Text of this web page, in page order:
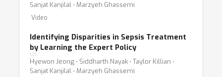
Sanjat Kanjilal ⋅ Marzyeh Ghassemi
Video
Identifying Disparities in Sepsis Treatment
by Learning the Expert Policy
Hyewon Jeong ⋅ Siddharth Nayak ⋅ Taylor Killian ⋅
Sanjat Kanjilal ⋅ Marzyeh Ghassemi